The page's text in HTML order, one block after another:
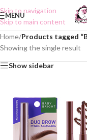
Skip to navigation
Skip to main content
MENU
Home/Products tagged
Showing the single result
Show sidebar